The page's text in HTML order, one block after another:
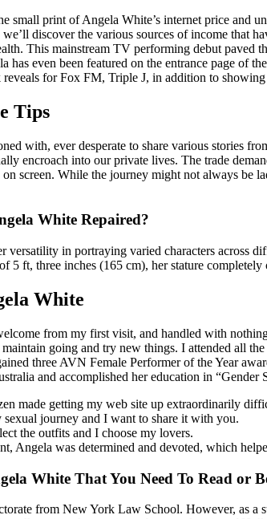
small print of Angela White’s internet price and
discover the various sources of income that
This mainstream TV performing debut
has even been featured on the entrance page of
reveals for Fox FM, Triple J, in addition to
Tips
with, ever desperate to share various stories
encroach into our private lives. The trade
screen. While the journey might not always be
White Repaired?
versatility in portraying varied characters across
5 ft, three inches (165 cm), her stature
White
from my first visit, and handled with
going and try new things. I attended all
three AVN Female Performer of the Year
and accomplished her education in
made getting my web site up extraordinarily
journey and I want to share it with you.
the outfits and I choose my lovers.
Angela was determined and devoted, which
White That You Need To Read or
from New York Law School. However, as a